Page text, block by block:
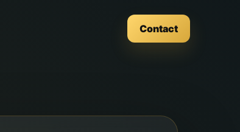
Contact